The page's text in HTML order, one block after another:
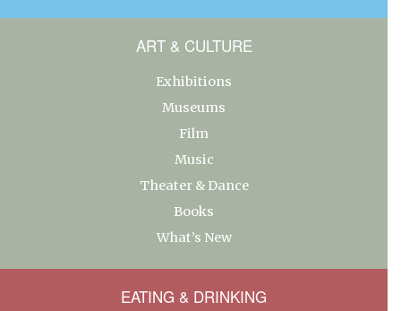
ART & CULTURE
Exhibitions
Museums
Film
Music
Theater & Dance
Books
What’s New
EATING & DRINKING